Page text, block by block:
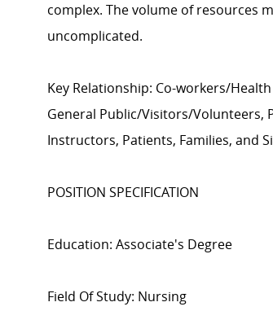
complex. The volume of resources
uncomplicated.
Key Relationship: Co-workers/
General Public/Visitors/Volunteers,
Instructors, Patients, Families, and
POSITION SPECIFICATION
Education: Associate's Degree
Field Of Study: Nursing